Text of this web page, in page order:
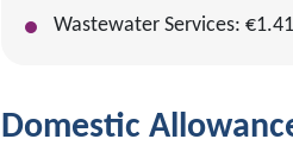
Wastewater Services:
Domestic